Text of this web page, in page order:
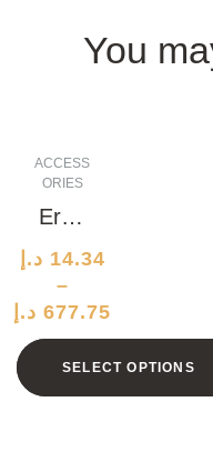
You
ACCESS
ORIES
Ergo
c
Alumi
num
Clock
14.34 د.إ
–
677.75 د.إ
SELECT OPTIONS